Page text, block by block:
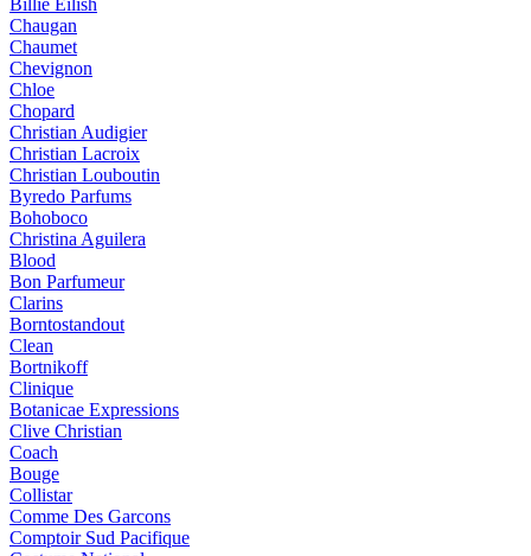
Billie Eilish
Chaugan
Chaumet
Chevignon
Chloe
Chopard
Christian Audigier
Christian Lacroix
Christian Louboutin
Byredo Parfums
Bohoboco
Christina Aguilera
Blood
Bon Parfumeur
Clarins
Borntostandout
Clean
Bortnikoff
Clinique
Botanicae Expressions
Clive Christian
Coach
Bouge
Collistar
Comme Des Garcons
Comptoir Sud Pacifique